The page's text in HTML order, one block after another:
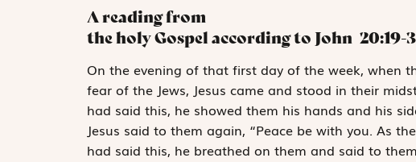
A reading from
the holy Gospel according to John 20:19-
On the evening of that first day of the week, when
fear of the Jews, Jesus came and stood in their
had said this, he showed them his hands and his
Jesus said to them again, “Peace be with you. As
had said this, he breathed on them and said to